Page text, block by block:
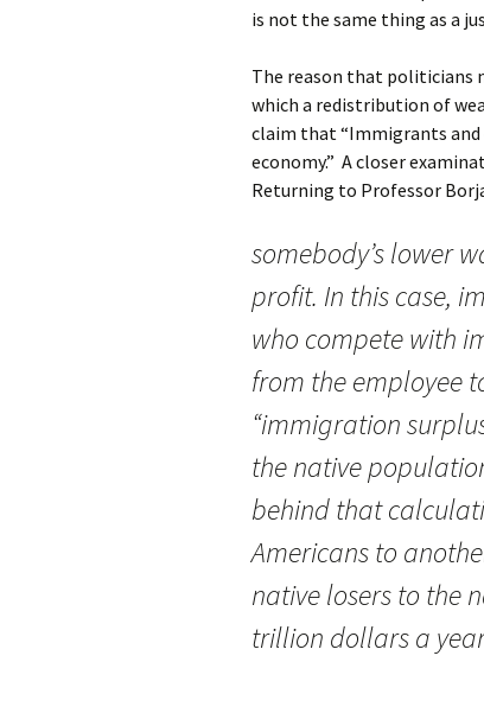
is not the same thing as a
The reason that politicians
which a redistribution of
claim that “Immigrants
economy.” A closer
Returning to Professor
somebody’s lower
profit. In this case,
who compete with
from the employee
“immigration
the native
behind that
Americans to
native losers to the
trillion dollars a